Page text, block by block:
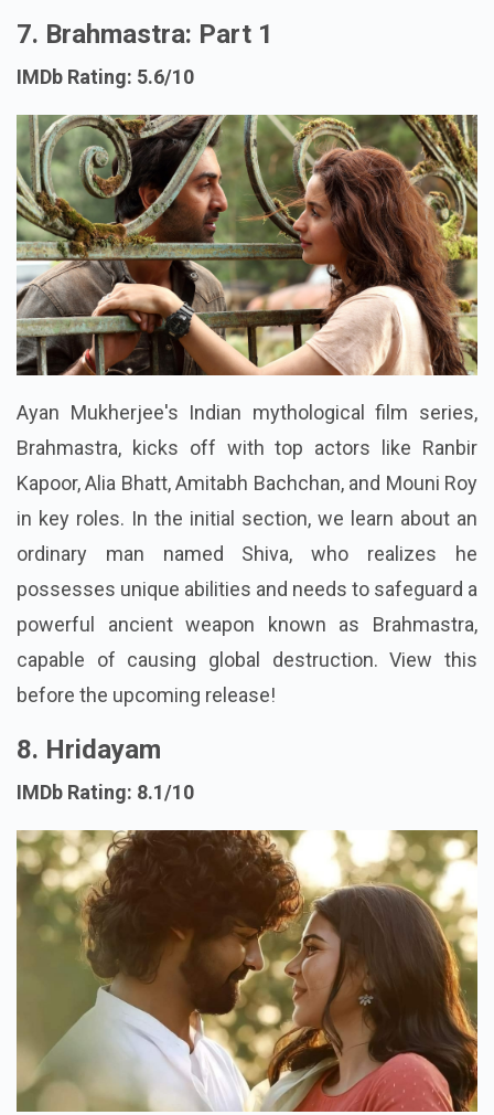
7. Brahmastra: Part 1
IMDb Rating: 5.6/10
Ayan Mukherjee's Indian mythological film series,
Brahmastra, kicks off with top actors like Ranbir
Kapoor, Alia Bhatt, Amitabh Bachchan, and Mouni Roy
in key roles. In the initial section, we learn about an
ordinary man named Shiva, who realizes he
possesses unique abilities and needs to safeguard a
powerful ancient weapon known as Brahmastra,
capable of causing global destruction. View this
before the upcoming release!
8. Hridayam
IMDb Rating: 8.1/10